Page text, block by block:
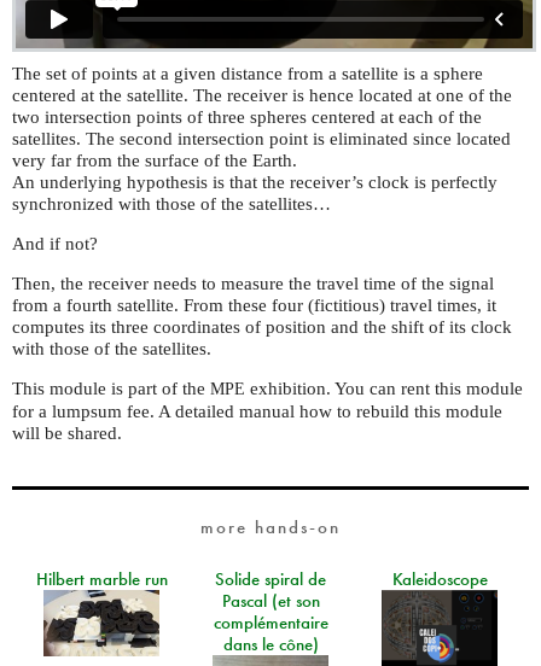
The set of points at a given distance from a satellite is a sphere
centered at the satellite. The receiver is hence located at one of the
two intersection points of three spheres centered at each of the
satellites. The second intersection point is eliminated since located
very far from the surface of the Earth.
An underlying hypothesis is that the receiver’s clock is perfectly
synchronized with those of the satellites…
And if not?
Then, the receiver needs to measure the travel time of the signal
from a fourth satellite. From these four (fictitious) travel times, it
computes its three coordinates of position and the shift of its clock
with those of the satellites.
This module is part of the MPE exhibition. You can rent this module
for a lumpsum fee. A detailed manual how to rebuild this module
will be shared.
more hands-on
Hilbert marble run
Solide spiral de
Pascal (et son
complémentaire
dans le cône)
Kaleidoscope